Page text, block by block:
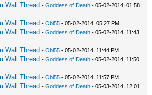
Wall Thread -Goddess of Death - 05-02-2014, 01:58
Wall Thread -Obi55 - 05-02-2014, 05:27 PM
Wall Thread -Goddess of Death - 05-02-2014, 11:43
Wall Thread -Obi55 - 05-02-2014, 11:44 PM
Wall Thread -Goddess of Death - 05-02-2014, 11:50
Wall Thread -Obi55 - 05-02-2014, 11:57 PM
Wall Thread -Goddess of Death - 05-03-2014, 12:01